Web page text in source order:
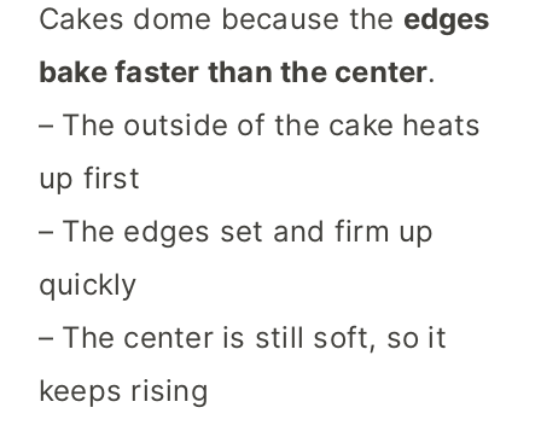
Cakes dome because the edges
bake faster than the center.
– The outside of the cake heats
up first
– The edges set and firm up
quickly
– The center is still soft, so it
keeps rising